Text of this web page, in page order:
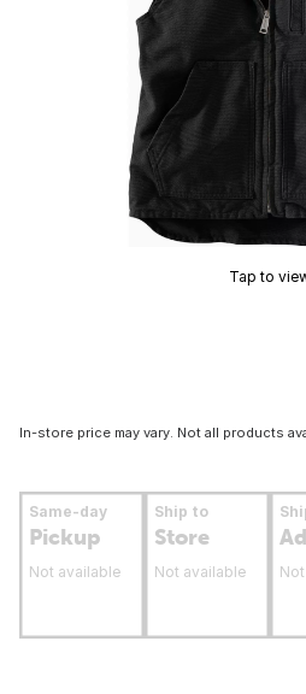
Tap to
In-store price may vary. Not all products
Same-day
Pickup
Not available
Ship to
Store
Not available